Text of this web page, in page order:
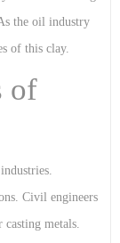
the oil industry
of this clay.
of
Civil engineers
metals.